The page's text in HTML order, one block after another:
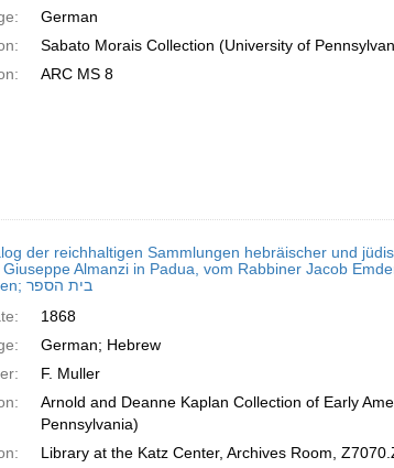
German
Sabato Morais Collection (University of
ARC MS 8
der reichhaltigen Sammlungen hebräischer und
Almanzi in Padua, vom Rabbiner Jacob
Paramaribo und Anderen; בית הספר
1868
German; Hebrew
F. Muller
Arnold and Deanne Kaplan Collection of Early
Pennsylvania)
Library at the Katz Center, Archives Room,